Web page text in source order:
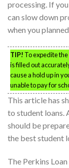
processing. If
can slow down
when you
TIP! To expedite
is filled out
cause a hold up in
unable to pay for
This article has
to student loans.
should be
the best student
The Perkins